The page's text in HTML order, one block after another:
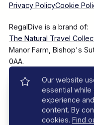
Privacy PolicyCookie
RegalDive is a brand of:
The Natural Travel
Manor Farm, Bishop's
0AA.
Company Number:
Our website
essential while
experience
content. By
cookies. Find